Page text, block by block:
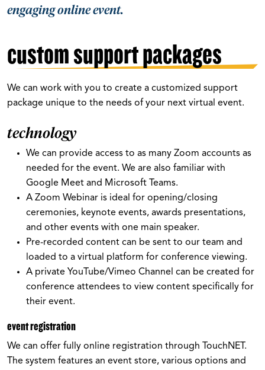
engaging online event.
custom support packages
We can work with you to create a customized support
package unique to the needs of your next virtual event.
technology
We can provide access to as many Zoom accounts as
needed for the event. We are also familiar with
Google Meet and Microsoft Teams.
A Zoom Webinar is ideal for opening/closing
ceremonies, keynote events, awards presentations,
and other events with one main speaker.
Pre-recorded content can be sent to our team and
loaded to a virtual platform for conference viewing.
A private YouTube/Vimeo Channel can be created for
conference attendees to view content specifically for
their event.
event registration
We can offer fully online registration through TouchNET.
The system features an event store, various options and